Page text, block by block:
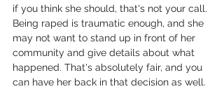
if you think she should, that's not your call.
Being raped is traumatic enough, and she
may not want to stand up in front of her
community and give details about what
happened. That's absolutely fair, and you
can have her back in that decision as well.